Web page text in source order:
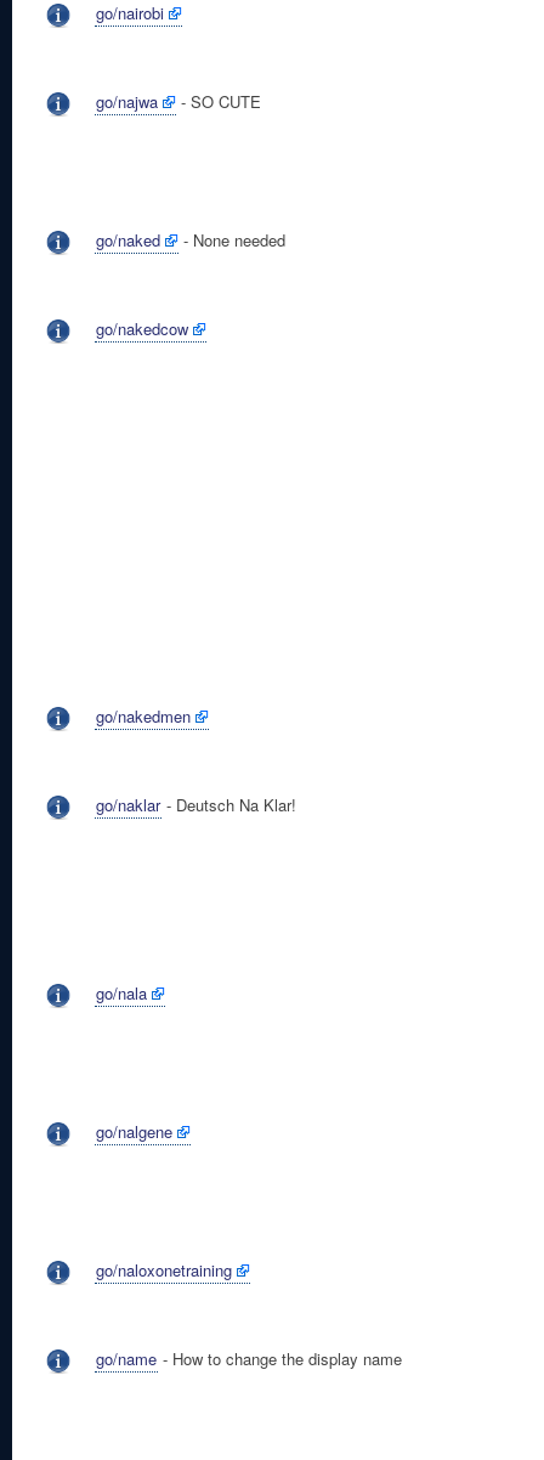
go/nairobi
go/najwa - SO CUTE
go/naked - None needed
go/nakedcow
go/nakedmen
go/naklar- Deutsch Na Klar!
go/nala
go/nalgene
go/naloxonetraining
go/name - How to change the display name